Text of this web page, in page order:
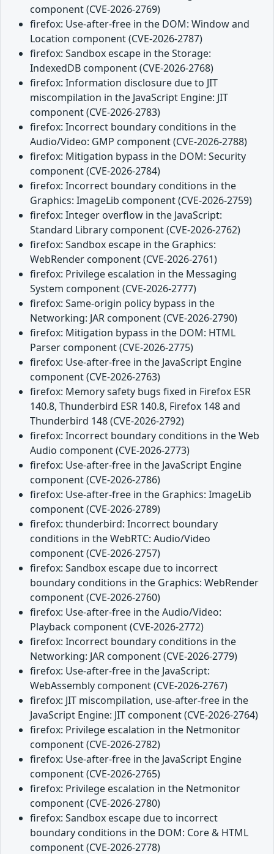
component (CVE-2026-2769)
firefox: Use-after-free in the DOM: Window and
Location component (CVE-2026-2787)
firefox: Sandbox escape in the Storage:
IndexedDB component (CVE-2026-2768)
firefox: Information disclosure due to JIT
miscompilation in the JavaScript Engine: JIT
component (CVE-2026-2783)
firefox: Incorrect boundary conditions in the
Audio/Video: GMP component (CVE-2026-2788)
firefox: Mitigation bypass in the DOM: Security
component (CVE-2026-2784)
firefox: Incorrect boundary conditions in the
Graphics: ImageLib component (CVE-2026-2759)
firefox: Integer overflow in the JavaScript:
Standard Library component (CVE-2026-2762)
firefox: Sandbox escape in the Graphics:
WebRender component (CVE-2026-2761)
firefox: Privilege escalation in the Messaging
System component (CVE-2026-2777)
firefox: Same-origin policy bypass in the
Networking: JAR component (CVE-2026-2790)
firefox: Mitigation bypass in the DOM: HTML
Parser component (CVE-2026-2775)
firefox: Use-after-free in the JavaScript Engine
component (CVE-2026-2763)
firefox: Memory safety bugs fixed in Firefox ESR
140.8, Thunderbird ESR 140.8, Firefox 148 and
Thunderbird 148 (CVE-2026-2792)
firefox: Incorrect boundary conditions in the Web
Audio component (CVE-2026-2773)
firefox: Use-after-free in the JavaScript Engine
component (CVE-2026-2786)
firefox: Use-after-free in the Graphics: ImageLib
component (CVE-2026-2789)
firefox: thunderbird: Incorrect boundary
conditions in the WebRTC: Audio/Video
component (CVE-2026-2757)
firefox: Sandbox escape due to incorrect
boundary conditions in the Graphics: WebRender
component (CVE-2026-2760)
firefox: Use-after-free in the Audio/Video:
Playback component (CVE-2026-2772)
firefox: Incorrect boundary conditions in the
Networking: JAR component (CVE-2026-2779)
firefox: Use-after-free in the JavaScript:
WebAssembly component (CVE-2026-2767)
firefox: JIT miscompilation, use-after-free in the
JavaScript Engine: JIT component (CVE-2026-2764)
firefox: Privilege escalation in the Netmonitor
component (CVE-2026-2782)
firefox: Use-after-free in the JavaScript Engine
component (CVE-2026-2765)
firefox: Privilege escalation in the Netmonitor
component (CVE-2026-2780)
firefox: Sandbox escape due to incorrect
boundary conditions in the DOM: Core & HTML
component (CVE-2026-2778)